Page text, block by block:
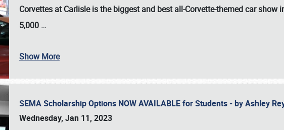
Corvettes at Carlisleis the biggest and best all-Corvette-themed car show
5,000 …
Show More
SEMA Scholarship Options NOW AVAILABLE for Students - by Ashley
Wednesday, Jan 11, 2023